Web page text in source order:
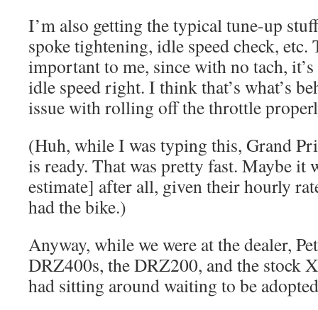
I’m also getting the typical tune-up
spoke tightening, idle speed check, etc.
important to me, since with no tach,
idle speed right. I think that’s what’s
issue with rolling off the throttle
(Huh, while I was typing this, Grand
is ready. That was pretty fast. Maybe it
estimate] after all, given their hourly
had the bike.)
Anyway, while we were at the dealer,
DRZ400s, the DRZ200, and the stock
had sitting around waiting to be